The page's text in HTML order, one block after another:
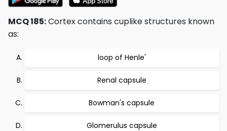
MCQ 185:Cortex contains cuplike structures known
as:
loop of Henle'
Renal capsule
Bowman's capsule
Glomerulus capsule